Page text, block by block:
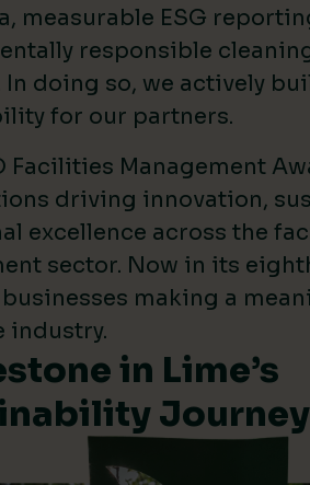
measurable ESG
responsible
doing so, we actively
for our partners.
Facilities Management
driving innovation,
excellence across the
sector. Now in its
making a
industry.
in Lime’s
Journey